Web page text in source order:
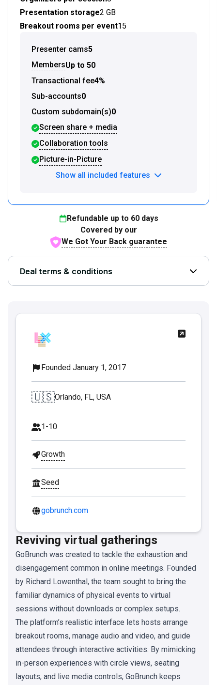
Presentation storage2 GB
Breakout rooms per event15
Presenter cams5
MembersUp to 50
Transactional fee4%
Sub-accounts0
Custom subdomain(s)0
Screen share + media
Collaboration tools
Picture-in-Picture
Show all included features
Refundable up to 60days
Covered by our
We Got Your Back guarantee
Deal terms & conditions Open
Founded January 1, 2017
🇺🇸Orlando, FL, USA
1-10
Growth
Seed
gobrunch.com
Reviving virtual gatherings
GoBrunch was created to tackle the exhaustion and
disengagement common in online meetings. Founded
by Richard Lowenthal, the team sought to bring the
familiar dynamics of physical events to virtual
sessions without downloads or complex setups.
The platform’s realistic interface lets hosts arrange
breakout rooms, manage audio and video, and guide
attendees through interactive activities. By mimicking
in-person experiences with circle views, seating
layouts, and live media controls, GoBrunch keeps